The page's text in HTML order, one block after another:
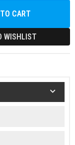
CART
WISHLIST